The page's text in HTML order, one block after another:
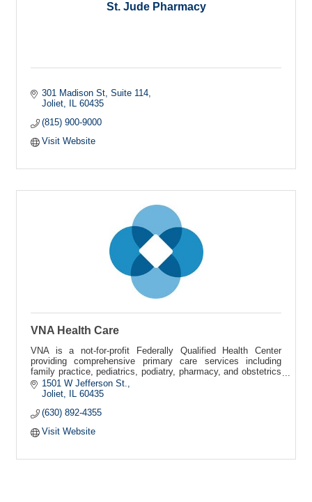
St. Jude Pharmacy
301 Madison St Suite 114
Joliet
IL 60435
(815) 900-9000
Visit Website
VNA Health Care
VNA is a not-for-profit Federally Qualified Health Center
providing comprehensive primary care services including
family practice, pediatrics, podiatry, pharmacy, and obstetrics
and gynecology.
1501 W Jefferson St.
Joliet
60435
(630) 892-4355
Visit Website